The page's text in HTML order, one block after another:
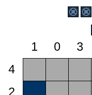
1 0 3
4
2